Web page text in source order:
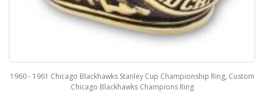
1960 - 1961 Chicago Blackhawks Stanley Cup Championship Ring, Custom
Chicago Blackhawks Champions Ring